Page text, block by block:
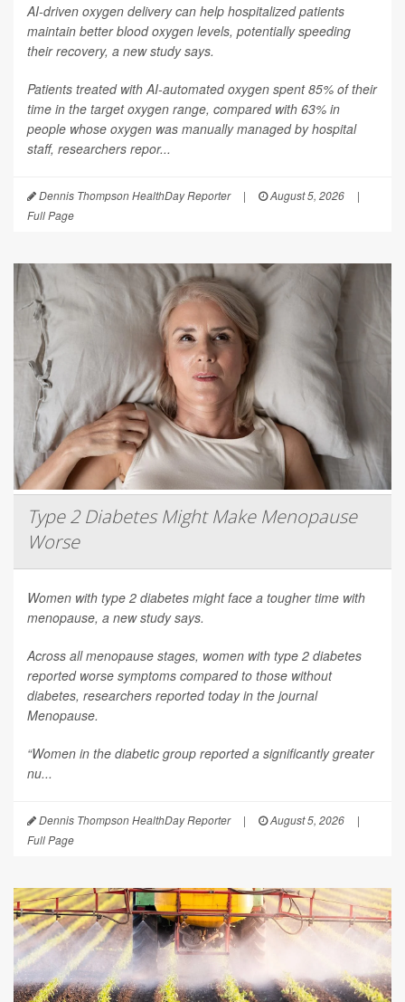
AI-driven oxygen delivery can help hospitalized patients
maintain better blood oxygen levels, potentially speeding
their recovery, a new study says.
Patients treated with AI-automated oxygen spent 85% of their
time in the target oxygen range, compared with 63% in
people whose oxygen was manually managed by hospital
staff, researchers repor...
Dennis Thompson HealthDay Reporter | August 5, 2026
|
Full Page
Type 2 Diabetes Might Make Menopause
Worse
Women with type 2 diabetes might face a tougher time with
menopause, a new study says.
Across all menopause stages, women with type 2 diabetes
reported worse symptoms compared to those without
diabetes, researchers reported today in the journal
Menopause.
“Women in the diabetic group reported a significantly greater
nu...
Dennis Thompson HealthDay Reporter | August 5, 2026
|
Full Page